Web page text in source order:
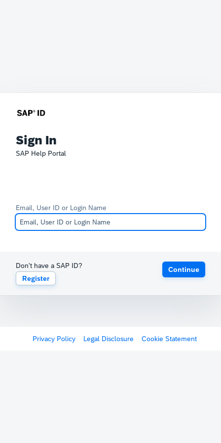
Sign In
SAP Help Portal
Email, User ID or Login Name
Don't have a SAP ID?
Register
Continue
Privacy Policy Legal Disclosure Cookie Statement